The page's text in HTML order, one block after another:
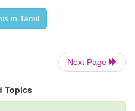
of India wanted to
education starting from
known as
in Tamil
Next Page
Topics